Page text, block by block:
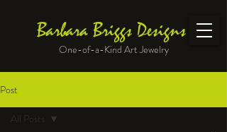
Barbara Briggs Designs
One-of-a-Kind Art Jewelry
Post
All Posts